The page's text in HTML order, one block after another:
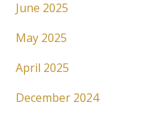
June 2025
May 2025
April 2025
December 2024